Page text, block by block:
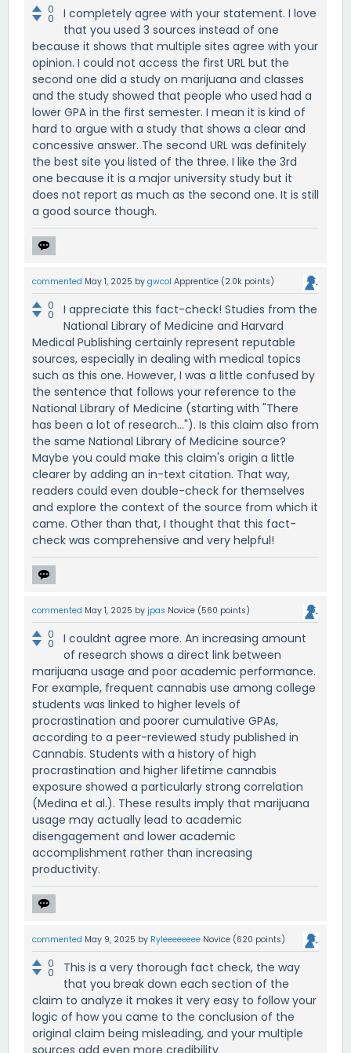
0
0
I completely agree with your statement. I love
that you used 3 sources instead of one
because it shows that multiple sites agree with your
opinion. I could not access the first URL but the
second one did a study on marijuana and classes
and the study showed that people who used had a
lower GPA in the first semester. I mean it is kind of
hard to argue with a study that shows a clear and
concessive answer. The second URL was definitely
the best site you listed of the three. I like the 3rd
one because it is a major university study but it
does not report as much as the second one. It is still
a good source though.
commented May 1, 2025 by gwcol Apprentice (2.0k points)
0
0
I appreciate this fact-check! Studies from the
National Library of Medicine and Harvard
Medical Publishing certainly represent reputable
sources, especially in dealing with medical topics
such as this one. However, I was a little confused by
the sentence that follows your reference to the
National Library of Medicine (starting with "There
has been a lot of research..."). Is this claim also from
the same National Library of Medicine source?
Maybe you could make this claim's origin a little
clearer by adding an in-text citation. That way,
readers could even double-check for themselves
and explore the context of the source from which it
came. Other than that, I thought that this fact-
check was comprehensive and very helpful!
commented May 1, 2025 by jpas Novice (560 points)
0
0
I couldnt agree more. An increasing amount
of research shows a direct link between
marijuana usage and poor academic performance.
For example, frequent cannabis use among college
students was linked to higher levels of
procrastination and poorer cumulative GPAs,
according to a peer-reviewed study published in
Cannabis. Students with a history of high
procrastination and higher lifetime cannabis
exposure showed a particularly strong correlation
(Medina et al.). These results imply that marijuana
usage may actually lead to academic
disengagement and lower academic
accomplishment rather than increasing
productivity.
commented May 9, 2025 by Ryleeeeeeee Novice (620 points)
0
0
This is a very thorough fact check, the way
that you break down each section of the
claim to analyze it makes it very easy to follow your
logic of how you came to the conclusion of the
original claim being misleading, and your multiple